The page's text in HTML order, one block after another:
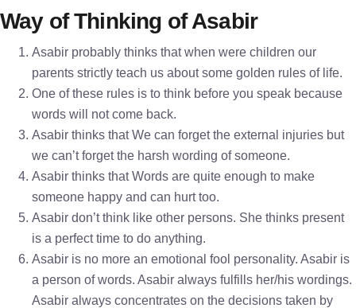
Way of Thinking of Asabir
Asabir probably thinks that when were children our
parents strictly teach us about some golden rules of life.
One of these rules is to think before you speak because
words will not come back.
Asabir thinks that We can forget the external injuries but
we can’t forget the harsh wording of someone.
Asabir thinks that Words are quite enough to make
someone happy and can hurt too.
Asabir don’t think like other persons. She thinks present
is a perfect time to do anything.
Asabir is no more an emotional fool personality. Asabir is
a person of words. Asabir always fulfills her/his wordings.
Asabir always concentrates on the decisions taken by